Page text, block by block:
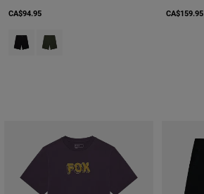
Sweatshirts
CA$94.95
Product swatch type of Black.
Product swatch type of Ivy Green.
CA$159.95